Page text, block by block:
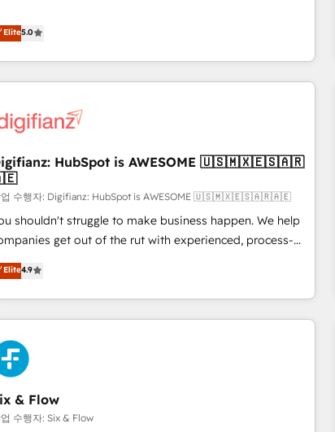
of 4.9/5 and a proven track record of business
our growth-first approach has helped
We help with: • CRM implementation, reports,
and team training • CRM migration from
Pipedrive, Dynamics and others • Technical
including custom API integrations • AI governance
team of 12 • 150+ clients across Sales Hub, Marketing
9001:2015, and ISO 42001:2023 certified - the AI
standard • GuardHub: our AI governance
built on ISO 42001 Ready for the next step?
'𝗖𝗼𝗻𝘁𝗮𝗰𝘁 𝗯𝘂𝘀𝗶𝗻𝗲𝘀𝘀' button to get in touch
𝘴𝘶𝘱𝘦𝘳 𝘳𝘦𝘴𝘱𝘰𝘯𝘴𝘪𝘷𝘦)
Elite5.0
HubSpot is AWESOME 🇺🇸🇲🇽🇪🇸🇦🇷
업 수행자: Digifianz: HubSpot is AWESOME 🇺🇸🇲🇽🇪🇸🇦🇷🇦🇪
shouldn't struggle to make business happen. We help
get out of the rut with experienced, process-
teams implementing HubSpot Marketing, Sales,
CMS and Operations Hub, so selling and actually
with your customers feels easy and pain-free. We
a top ranked HubSpot Elite Partner, winner of Rookie of
Year and Customer First Awards, 4.9/5 rating in
Reviews and 4.9/5 rating in Clutch Reviews.
helps the following industries: logistics & 3PL,
improvement & construction, branding and
real estate, health, education, SaaS,
Elite4.9
& Flow
수행자: Six & Flow